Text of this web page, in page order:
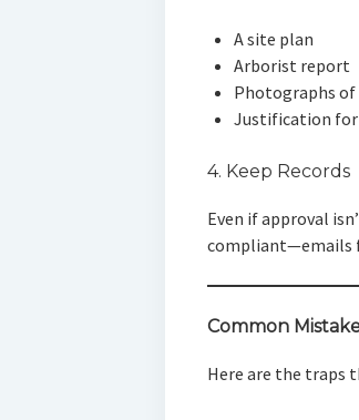
A site plan
Arborist report
Photographs
Justification for
4. Keep Records
Even if approval
compliant—emails
Common
Here are the traps